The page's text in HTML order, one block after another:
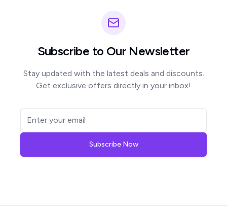
Subscribe to Our Newsletter
Stay updated with the latest deals and discounts.
Get exclusive offers directly in your inbox!
Subscribe Now